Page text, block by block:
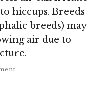
hiccups. Breeds
breeds) may
air due to